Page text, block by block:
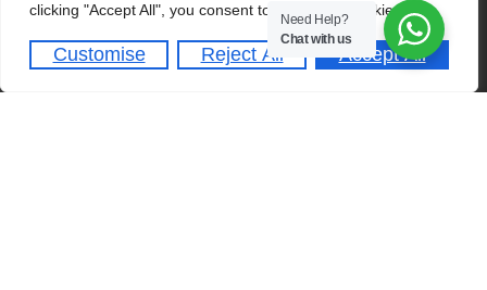
clicking "Accept All", you consent to our use of cookies.
Customise Reject All Accept All
Admissions
Schedule A Tour
Clubs & Societies
Need Help?
Chat with us